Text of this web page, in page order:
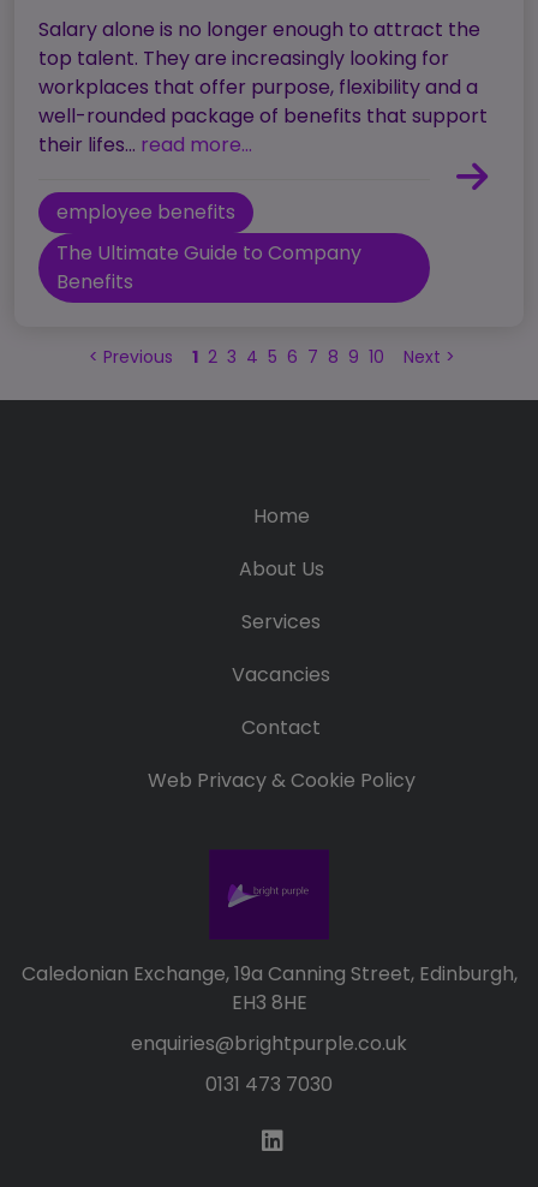
Salary alone is no longer enough to attract the
top talent. They are increasingly looking for
workplaces that offer purpose, flexibility and a
well-rounded package of benefits that support
their lifes... read more...
employee benefits
The Ultimate Guide to Company
Benefits
< Previous 1 2 3 4 5 6 7 8 9 10 Next >
Home
About Us
Services
Vacancies
Contact
Web Privacy & Cookie Policy
Caledonian Exchange, 19a Canning Street, Edinburgh,
EH3 8HE
enquiries@brightpurple.co.uk
0131 473 7030